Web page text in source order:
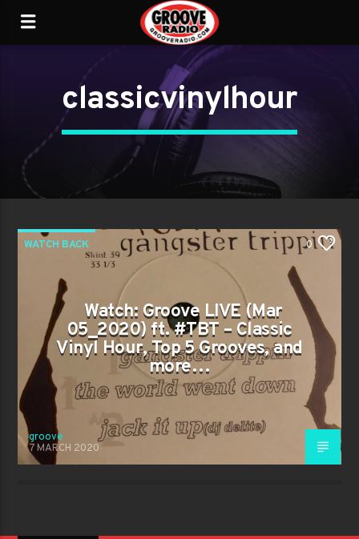
classicvinylhour
WATCH BACK 0
Watch: Groove LIVE (Mar
05_2020) ft. #TBT – Classic
Vinyl Hour, Top 5 Grooves, and
more…
groove
7 MARCH 2020